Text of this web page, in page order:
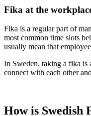
Fika at the
Fika is a regular part of
most common time slots
usually mean that
In Sweden, taking a fika is
connect with each other
How is Swedish